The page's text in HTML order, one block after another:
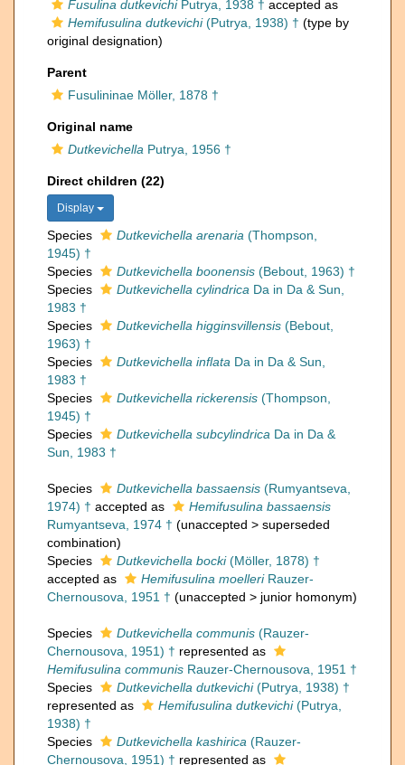
Fusulina dutkevichiPutrya, 1938 † accepted as
Hemifusulina dutkevichi(Putrya, 1938) † (type by
original designation)
Parent
Fusulininae Möller, 1878 †
Original name
Dutkevichella Putrya, 1956 †
Direct children (22)
Display
Species Dutkevichella arenaria (Thompson,
1945) †
Species
Dutkevichella boonensis (Bebout, 1963) †
Species
Dutkevichella cylindrica Da in Da & Sun,
1983 †
Species
Dutkevichella higginsvillensis (Bebout,
1963) †
Species
Dutkevichella inflata Da in Da & Sun,
1983 †
Species
Dutkevichella rickerensis (Thompson,
1945) †
Species
Dutkevichella subcylindrica Da in Da &
Sun, 1983 †
Species Dutkevichella bassaensis (Rumyantseva,
1974) † accepted as
Hemifusulina bassaensis
Rumyantseva, 1974 † (unaccepted > superseded
combination)
Species
Dutkevichella bocki(Möller, 1878) †
accepted as
Hemifusulina moelleriRauzer-
Chernousova, 1951 † (unaccepted > junior homonym)
Species Dutkevichella communis (Rauzer-
Chernousova, 1951) † represented as
Hemifusulina communis Rauzer-Chernousova, 1951 †
Species
Dutkevichella dutkevichi(Putrya, 1938) †
represented as
Hemifusulina dutkevichi(Putrya,
1938) †
Species
Dutkevichella kashirica (Rauzer-
Chernousova, 1951) † represented as